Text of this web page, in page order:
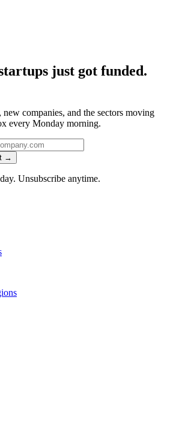
just got funded.
companies, and the sectors moving
every Monday morning.
→
Unsubscribe anytime.